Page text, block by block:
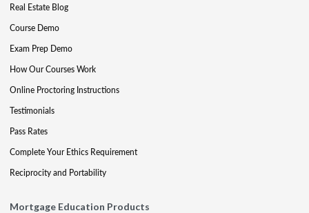
Real Estate Blog
Course Demo
Exam Prep Demo
How Our Courses Work
Online Proctoring Instructions
Testimonials
Pass Rates
Complete Your Ethics Requirement
Reciprocity and Portability
Mortgage Education Products